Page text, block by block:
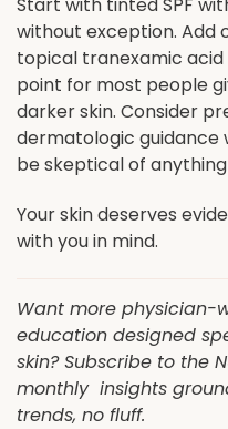
Start with tinted SPF
without exception. Add
topical tranexamic
point for most people
darker skin. Consider
dermatologic guidance
be skeptical of
Your skin deserves
with you in mind.
Want more physician-
education designed
skin? Subscribe to the
monthly insights
trends, no fluff.